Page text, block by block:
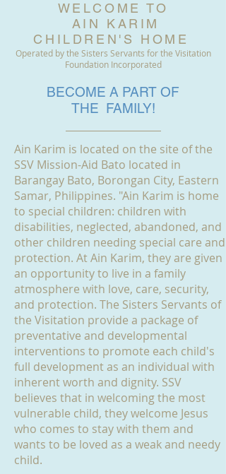
WELCOME TO
AIN KARIM
CHILDREN'S HOME
Operated by the Sisters Servants for the Visitation
Foundation Incorporated
BECOME A PART OF
THE FAMILY!
Ain Karim is located on the site of the
SSV Mission-Aid Bato located in
Barangay Bato, Borongan City, Eastern
Samar, Philippines. "Ain Karim is home
to special children: children with
disabilities, neglected, abandoned, and
other children needing special care and
protection. At Ain Karim, they are given
an opportunity to live in a family
atmosphere with love, care, security,
and protection. The Sisters Servants of
the Visitation provide a package of
preventative and developmental
interventions to promote each child's
full development as an individual with
inherent worth and dignity. SSV
believes that in welcoming the most
vulnerable child, they welcome Jesus
who comes to stay with them and
wants to be loved as a weak and needy
child.